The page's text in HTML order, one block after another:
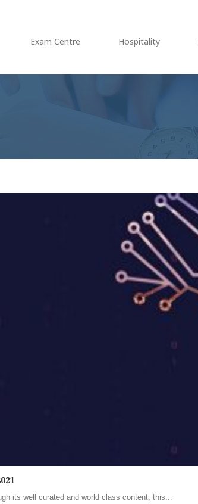
Exam Centre Hospitality
its well curated and world class content, this...